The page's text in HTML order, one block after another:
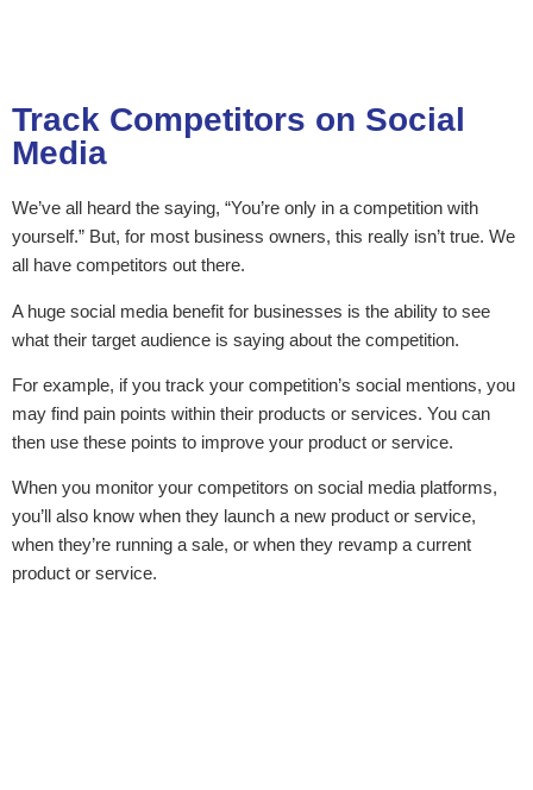
Track Competitors on Social
Media
We’ve all heard the saying, “You’re only in a competition with
yourself.” But, for most business owners, this really isn’t true. We
all have competitors out there.
A huge social media benefit for businesses is the ability to see
what their target audience is saying about the competition.
For example, if you track your competition’s social mentions, you
may find pain points within their products or services. You can
then use these points to improve your product or service.
When you monitor your competitors on social media platforms,
you’ll also know when they launch a new product or service,
when they’re running a sale, or when they revamp a current
product or service.